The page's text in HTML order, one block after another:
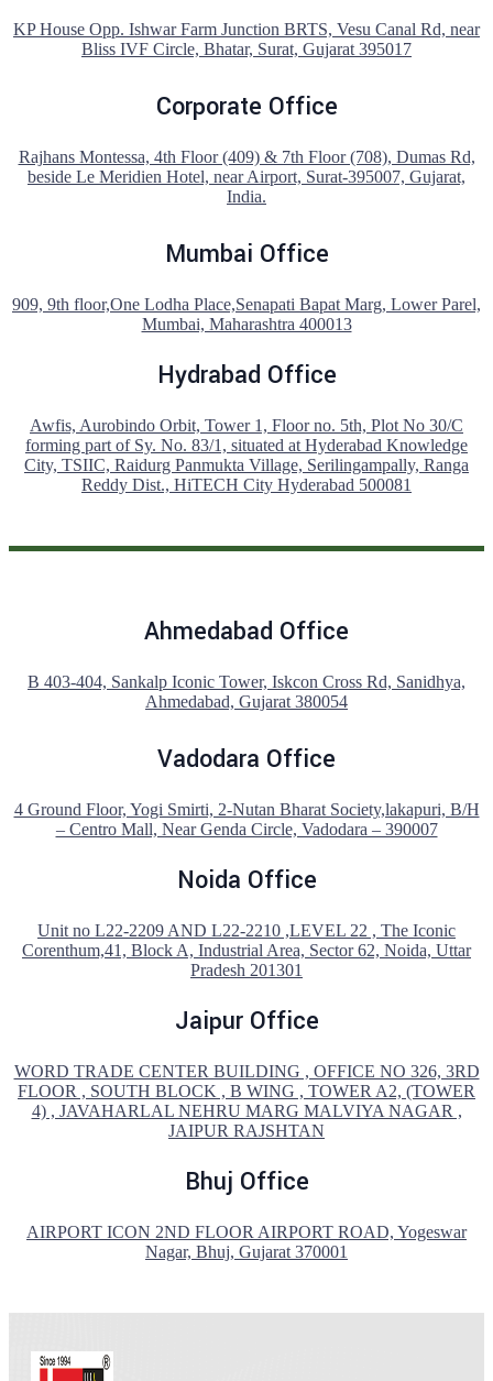
KP House Opp. Ishwar Farm Junction BRTS, Vesu Canal Rd, near
Bliss IVF Circle, Bhatar, Surat, Gujarat 395017
Corporate Office
Rajhans Montessa, 4th Floor (409) & 7th Floor (708), Dumas Rd,
beside Le Meridien Hotel, near Airport, Surat-395007, Gujarat,
India.
Mumbai Office
909, 9th floor,One Lodha Place,Senapati Bapat Marg, Lower Parel,
Mumbai, Maharashtra 400013
Hydrabad Office
Awfis, Aurobindo Orbit, Tower 1, Floor no. 5th, Plot No 30/C
forming part of Sy. No. 83/1, situated at Hyderabad Knowledge
City, TSIIC, Raidurg Panmukta Village, Serilingampally, Ranga
Reddy Dist., HiTECH City Hyderabad 500081
Ahmedabad Office
B 403-404, Sankalp Iconic Tower, Iskcon Cross Rd, Sanidhya,
Ahmedabad, Gujarat 380054
Vadodara Office
4 Ground Floor, Yogi Smirti, 2-Nutan Bharat Society,lakapuri, B/H
– Centro Mall, Near Genda Circle, Vadodara – 390007
Noida Office
Unit no L22-2209 AND L22-2210 ,LEVEL 22 , The Iconic
Corenthum,41, Block A, Industrial Area, Sector 62, Noida, Uttar
Pradesh 201301
Jaipur Office
WORD TRADE CENTER BUILDING , OFFICE NO 326, 3RD
FLOOR , SOUTH BLOCK , B WING , TOWER A2, (TOWER
4) , JAVAHARLAL NEHRU MARG MALVIYA NAGAR ,
JAIPUR RAJSHTAN
Bhuj Office
AIRPORT ICON 2ND FLOOR AIRPORT ROAD, Yogeswar
Nagar, Bhuj, Gujarat 370001